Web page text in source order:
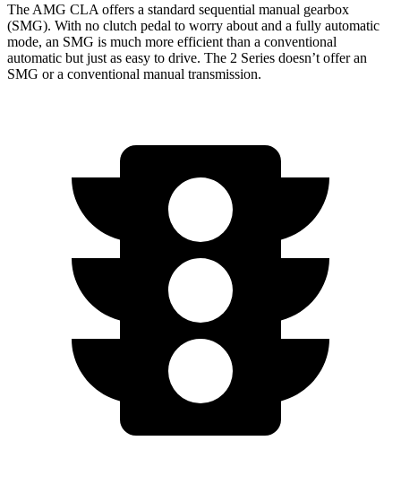
The AMG CLA offers a standard sequential manual gearbox
(SMG). With no clutch pedal to worry about and a fully automatic
mode, an SMG is much more efficient than a conventional
automatic but just as easy to drive. The 2 Series doesn’t offer an
SMG or a conventional manual transmission.